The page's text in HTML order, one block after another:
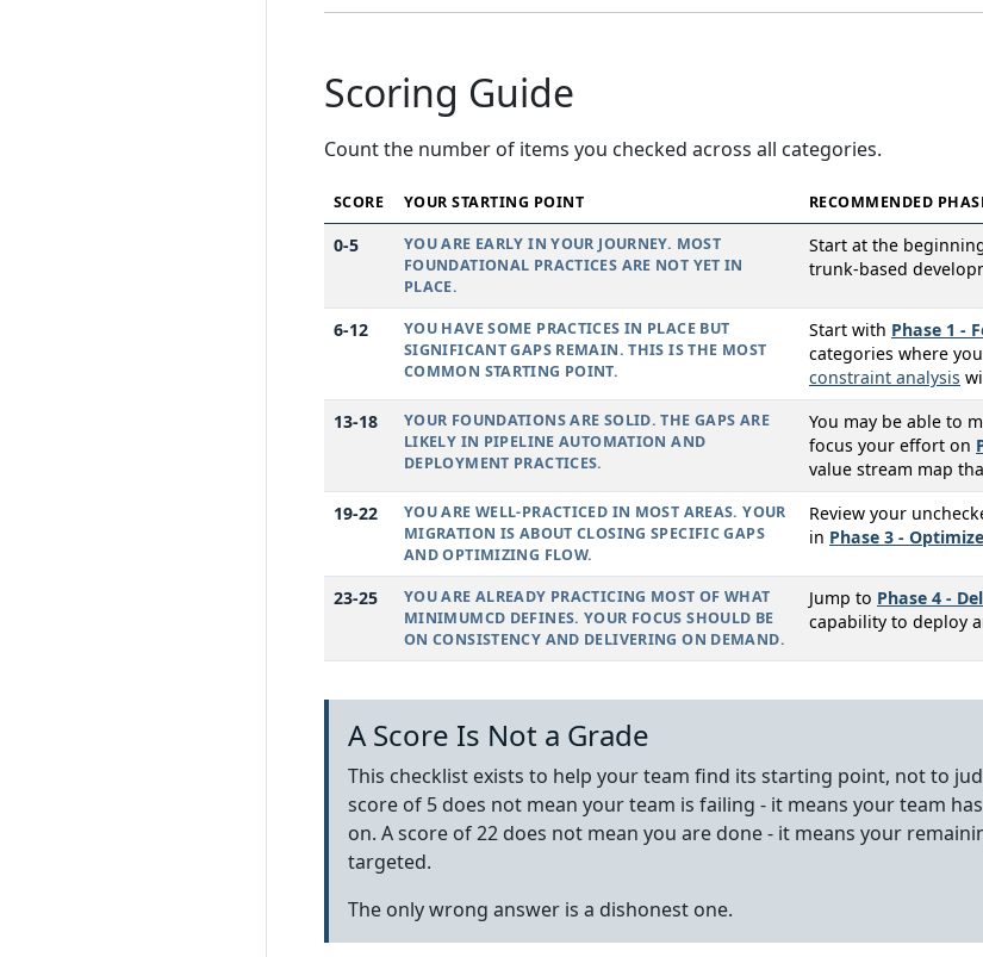
Scoring Guide
Count the number of items you checked across all categories.
SCORE YOUR STARTING POINT RECOMMENDED
0-5
YOU ARE EARLY IN YOUR JOURNEY. MOST
FOUNDATIONAL PRACTICES ARE NOT YET IN
PLACE.
Start at the
trunk-based
6-12
YOU HAVE SOME PRACTICES IN PLACE BUT
SIGNIFICANT GAPS REMAIN. THIS IS THE MOST
COMMON STARTING POINT.
Start with Phase 1 -
categories where
constraint analysis
13-18
YOUR FOUNDATIONS ARE SOLID. THE GAPS ARE
LIKELY IN PIPELINE AUTOMATION AND
DEPLOYMENT PRACTICES.
You may be able to
focus your effort on
value stream map
19-22
YOU ARE WELL-PRACTICED IN MOST AREAS. YOUR
MIGRATION IS ABOUT CLOSING SPECIFIC GAPS
AND OPTIMIZING FLOW.
Review your
in Phase 3 - Optimize
23-25
YOU ARE ALREADY PRACTICING MOST OF WHAT
MINIMUMCD DEFINES. YOUR FOCUS SHOULD BE
ON CONSISTENCY AND DELIVERING ON DEMAND.
Jump to Phase 4 -
capability to deploy
A Score Is Not a Grade
This checklist exists to help your team find its starting point, not to
score of 5 does not mean your team is failing - it means your team
on. A score of 22 does not mean you are done - it means your
targeted.
The only wrong answer is a dishonest one.